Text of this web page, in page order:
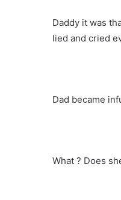
Daddy it was
lied and cried
Dad became
What ? Does